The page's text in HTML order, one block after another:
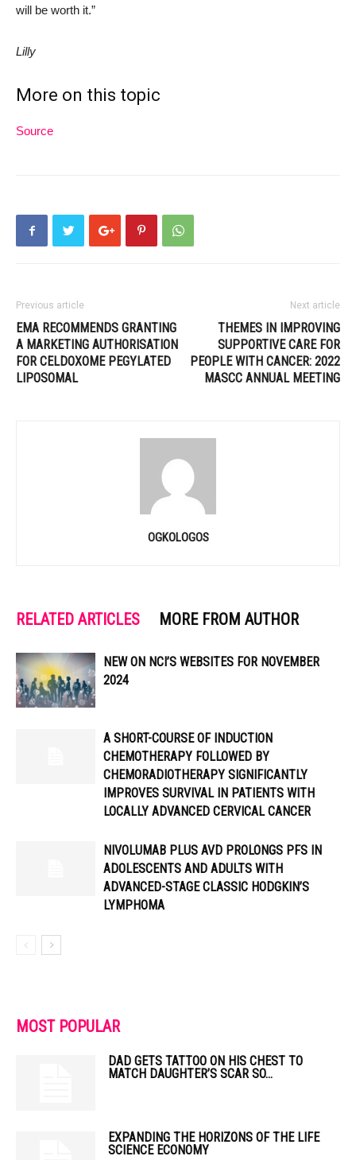
will be worth it.”
Lilly
More on this topic
Source
Previous article
EMA RECOMMENDS GRANTING
A MARKETING AUTHORISATION
FOR CELDOXOME PEGYLATED
LIPOSOMAL
Next article
THEMES IN IMPROVING
SUPPORTIVE CARE FOR
PEOPLE WITH CANCER: 2022
MASCC ANNUAL MEETING
OGKOLOGOS
RELATED ARTICLES MORE FROM AUTHOR
NEW ON NCI’S WEBSITES FOR NOVEMBER
2024
A SHORT-COURSE OF INDUCTION
CHEMOTHERAPY FOLLOWED BY
CHEMORADIOTHERAPY SIGNIFICANTLY
IMPROVES SURVIVAL IN PATIENTS WITH
LOCALLY ADVANCED CERVICAL CANCER
NIVOLUMAB PLUS AVD PROLONGS PFS IN
ADOLESCENTS AND ADULTS WITH
ADVANCED-STAGE CLASSIC HODGKIN’S
LYMPHOMA
MOST POPULAR
DAD GETS TATTOO ON HIS CHEST TO
MATCH DAUGHTER’S SCAR SO...
EXPANDING THE HORIZONS OF THE LIFE
SCIENCE ECONOMY